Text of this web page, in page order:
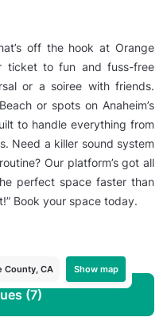
off the hook at Orange
ticket to fun and fuss-free
or a soiree with friends.
or spots on Anaheim’s
to handle everything from
Need a killer sound system
Our platform’s got all
perfect space faster than
Book your space today.
County, CA Show map
(7)